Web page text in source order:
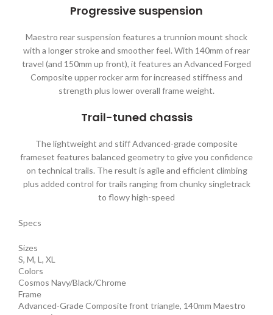
Progressive suspension
Maestro rear suspension features a trunnion mount shock
with a longer stroke and smoother feel. With 140mm of rear
travel (and 150mm up front), it features an Advanced Forged
Composite upper rocker arm for increased stiffness and
strength plus lower overall frame weight.
Trail-tuned chassis
The lightweight and stiff Advanced-grade composite
frameset features balanced geometry to give you confidence
on technical trails. The result is agile and efficient climbing
plus added control for trails ranging from chunky singletrack
to flowy high-speed
Specs
Sizes
S, M, L, XL
Colors
Cosmos Navy/Black/Chrome
Frame
Advanced-Grade Composite front triangle, 140mm Maestro